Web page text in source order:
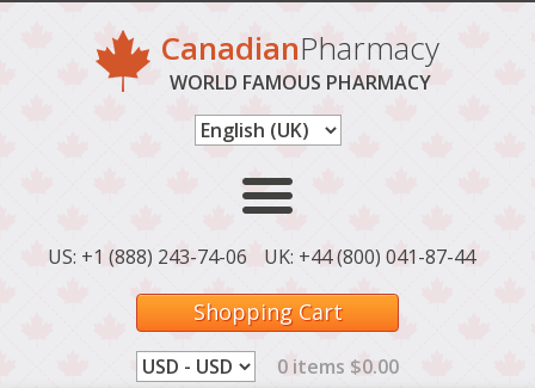
CanadianPharmacy
WORLD FAMOUS PHARMACY
US: +1 (888) 243-74-06 UK: +44 (800) 041-87-44
Shopping Cart
0 items $0.00